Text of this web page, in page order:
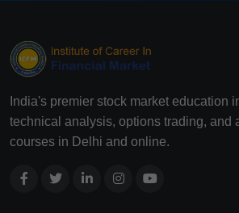
India's premier stock market education
technical analysis, options trading, and
courses in Delhi and online.